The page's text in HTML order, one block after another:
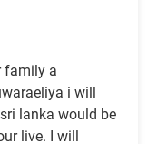
family a
i will
lanka would be
live. I will